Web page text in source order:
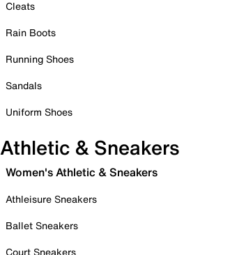
Cleats
Rain Boots
Running Shoes
Sandals
Uniform Shoes
Athletic & Sneakers
Women's Athletic & Sneakers
Athleisure Sneakers
Ballet Sneakers
Court Sneakers